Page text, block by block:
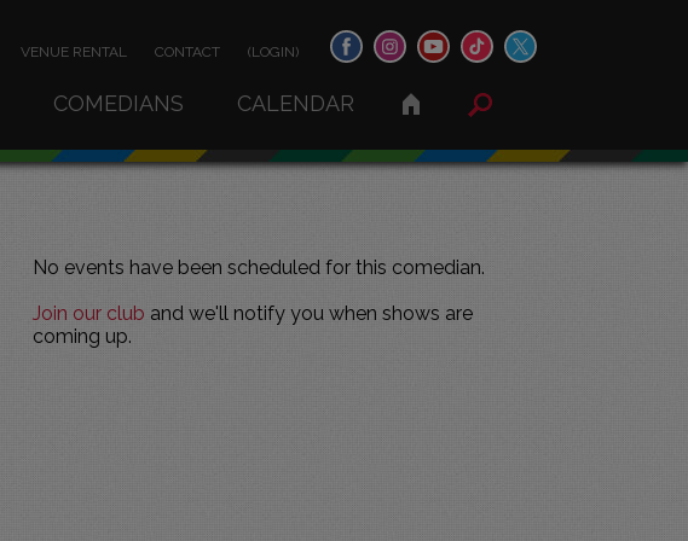
VENUE RENTAL CONTACT (LOGIN)
COMEDIANS CALENDAR
No events have been scheduled for this comedian.
Join our club and we'll notify you when shows are
coming up.